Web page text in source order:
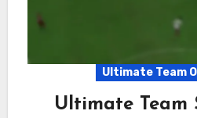
Ultimate Team
Ultimate Team